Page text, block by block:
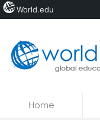
Home
World.edu